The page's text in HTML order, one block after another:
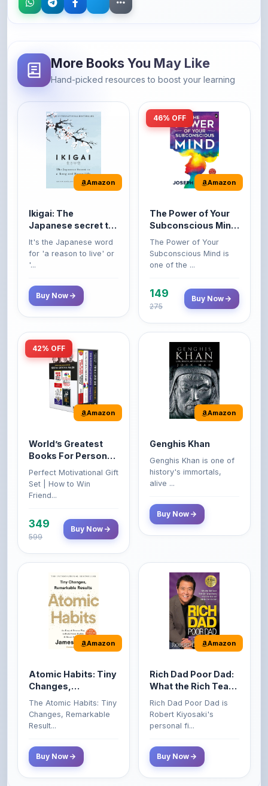
Amazon
Ikigai: The
a long and happy
life
It's the Japanese word
for 'a reason to live' or
'...
Amazon
The Power of Your
Original Edition |
Premium Paperback
The Power of Your
Subconscious Mind is
one of the ...
149
Amazon
World’s Greatest
Growth & Wealth
(Set of 4 Books)
Perfect Motivational Gift
Set | How to Win
Friend...
349
Amazon
Genghis Khan
history's immortals,
alive ...
Buy Now
Amazon
Atomic Habits: Tiny
Remarkable Results
The Atomic Habits: Tiny
Changes, Remarkable
Result...
Buy Now
Amazon
Rich Dad Poor Dad:
Their Kids About
Money That the
Class Do Not!
Rich Dad Poor Dad is
Robert Kiyosaki's
personal fi...
Buy Now